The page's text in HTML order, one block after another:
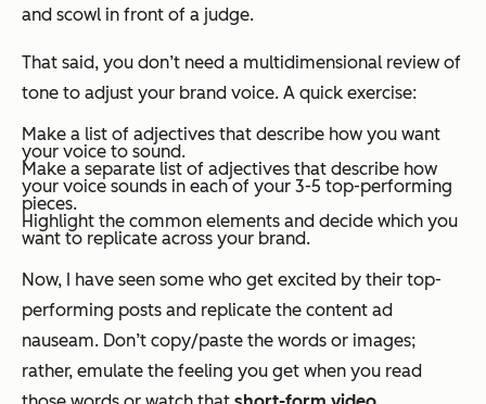
and scowl in front of a judge.
That said, you don’t need a multidimensional review of
tone to adjust your brand voice. A quick exercise:
Make a list of adjectives that describe how you want
your voice to sound.
Make a separate list of adjectives that describe how
your voice sounds in each of your 3-5 top-performing
pieces.
Highlight the common elements and decide which you
want to replicate across your brand.
Now, I have seen some who get excited by their top-
performing posts and replicate the content ad
nauseam. Don’t copy/paste the words or images;
rather, emulate the feeling you get when you read